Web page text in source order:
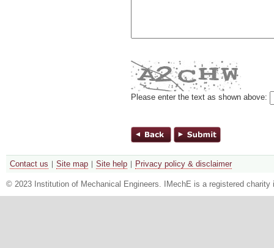
Please enter the text as shown above:
Contact us Site map Site help Privacy policy & disclaimer
© 2023 Institution of Mechanical Engineers. IMechE is a registered charity